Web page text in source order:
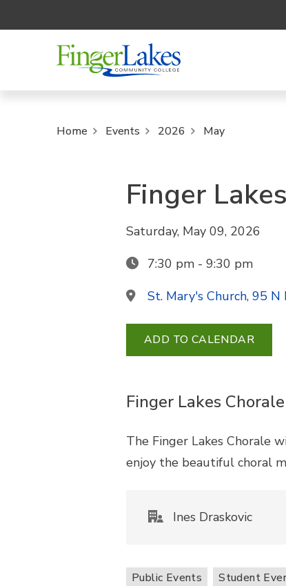
Home Events 2026 May
Finger
Saturday, May 09, 2026
7:30 pm - 9:30 pm
St. Mary's Church, 95
ADD TO CALENDAR
Finger Lakes
The Finger Lakes Chorale
enjoy the beautiful choral
Ines Draskovic
Public Events Student